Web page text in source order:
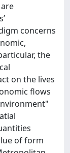
concerns
the
on the lives
flows
of form